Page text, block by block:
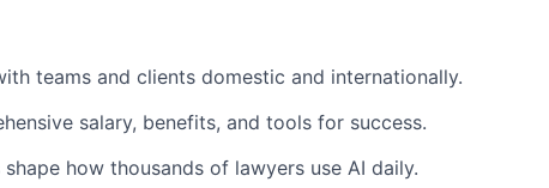
teams and clients domestic and internationally.
salary, benefits, and tools for success.
how thousands of lawyers use AI daily.